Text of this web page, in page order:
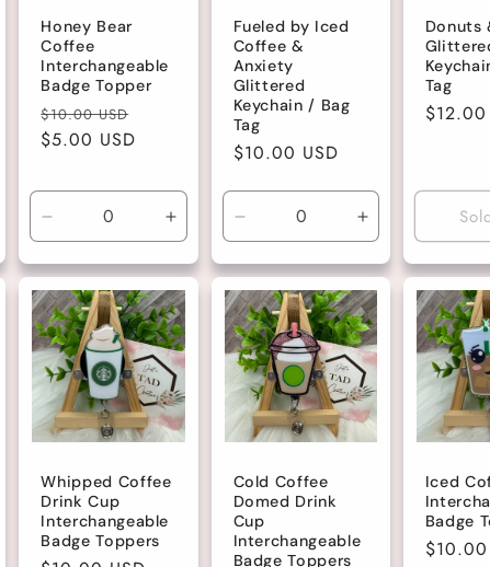
Honey Bear
Coffee
Interchangeable
Badge Topper
Regular
price
$10.00 USD
$5.00 USD
Decrease
quantity
for
Default
Title
Increase
quantity
for
Default
Title
Fueled by Iced
Coffee &
Anxiety
Glittered
Keychain / Bag
Tag
Regular
$10.00 USD
Decrease
quantity
for
Default
Title
Increase
quantity
for
Default
Title
Donuts
Tag
Regular
$12.00
Whipped Coffee
Drink Cup
Interchangeable
Badge Toppers
Cold Coffee
Domed Drink
Cup
Interchangeable
Badge Toppers
Iced
Badge
Regular
$10.00